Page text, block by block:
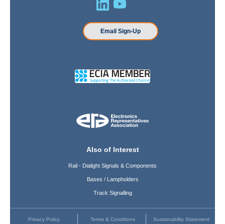
Email Sign-Up
Also of Interest
Rail - Dialight Signals & Components
Bases / Lampholders
Track Signalling
Privacy Policy Terms & Conditions Sustainability Statement